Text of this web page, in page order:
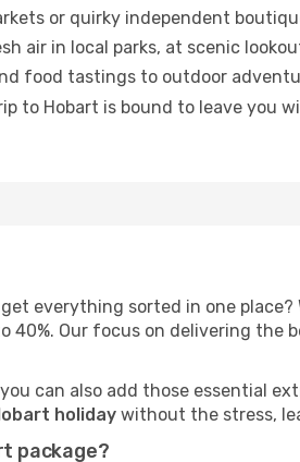
or quirky independent
air in local parks, at scenic
food tastings to outdoor
to Hobart is bound to leave
everything sorted in one place?
40%. Our focus on delivering
can also add those essential
holiday without the stress,
package?